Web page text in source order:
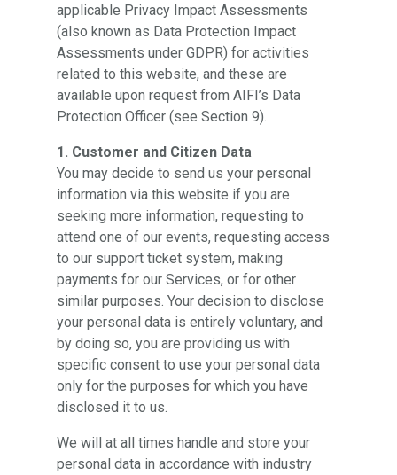
applicable Privacy Impact Assessments
(also known as Data Protection Impact
Assessments under GDPR) for activities
related to this website, and these are
available upon request from AIFI’s Data
Protection Officer (see Section 9).
1. Customer and Citizen Data
You may decide to send us your personal
information via this website if you are
seeking more information, requesting to
attend one of our events, requesting access
to our support ticket system, making
payments for our Services, or for other
similar purposes. Your decision to disclose
your personal data is entirely voluntary, and
by doing so, you are providing us with
specific consent to use your personal data
only for the purposes for which you have
disclosed it to us.
We will at all times handle and store your
personal data in accordance with industry